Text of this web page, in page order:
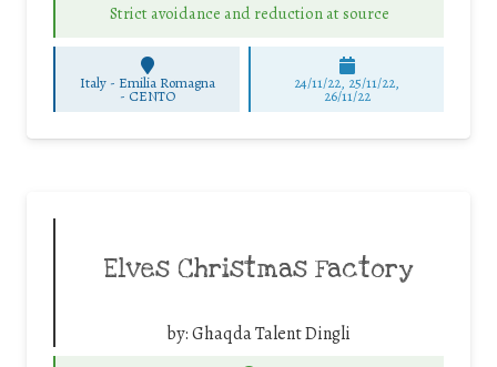
Strict avoidance and reduction at source
Italy - Emilia Romagna
- CENTO
24/11/22, 25/11/22,
26/11/22
Elves Christmas Factory
by:Ghaqda Talent Dingli